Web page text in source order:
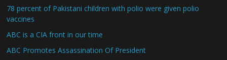
78 percent of Pakistani children with polio were given polio
vaccines
ABC is a CIA front in our time
ABC Promotes Assassination Of President